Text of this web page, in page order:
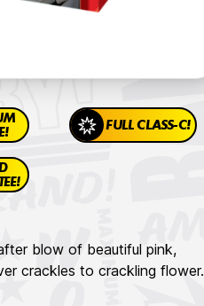
FULL CLASS-C!
blow of beautiful pink,
crackles to crackling flower.